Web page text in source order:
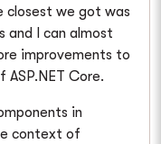
closest we got was
and I can almost
improvements to
ASP.NET Core.
in
context of